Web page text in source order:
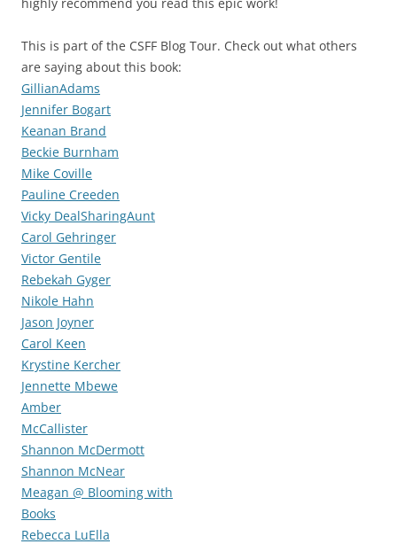
highly recommend you read this epic work!
This is part of the CSFF Blog Tour. Check out what others
are saying about this book:
GillianAdams
Jennifer Bogart
Keanan Brand
Beckie Burnham
Mike Coville
Pauline Creeden
Vicky DealSharingAunt
Carol Gehringer
Victor Gentile
Rebekah Gyger
Nikole Hahn
Jason Joyner
Carol Keen
Krystine Kercher
Jennette Mbewe
Amber
McCallister
Shannon McDermott
Shannon McNear
Meagan @ Blooming with
Books
Rebecca LuElla